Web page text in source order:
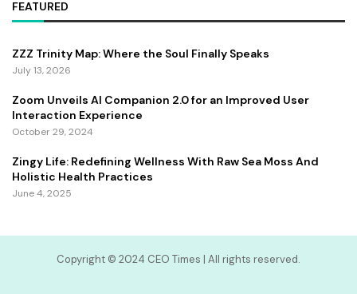
FEATURED
ZZZ Trinity Map: Where the Soul Finally Speaks
July 13, 2026
Zoom Unveils AI Companion 2.0 for an Improved User
Interaction Experience
October 29, 2024
Zingy Life: Redefining Wellness With Raw Sea Moss And
Holistic Health Practices
June 4, 2025
Copyright ©️ 2024 CEO Times | All rights reserved.